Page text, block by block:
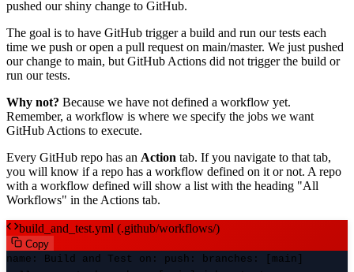
pushed our shiny change to GitHub.
The goal is to have GitHub trigger a build and run our tests each
time we push or open a pull request on main/master. We just pushed
our change to main, but GitHub Actions did not trigger the build or
run our tests.
Why not? Because we have not defined a workflow yet.
Remember, a workflow is where we specify the jobs we want
GitHub Actions to execute.
Every GitHub repo has an Action tab. If you navigate to that tab,
you will know if a repo has a workflow defined on it or not. A repo
with a workflow defined will show a list with the heading "All
Workflows" in the Actions tab.
build_and_test.yml (.github/workflows/)
Copy
name : Build and Test on : push : branches : [main]